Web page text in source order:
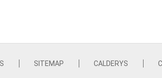
SITEMAP CALDERYS